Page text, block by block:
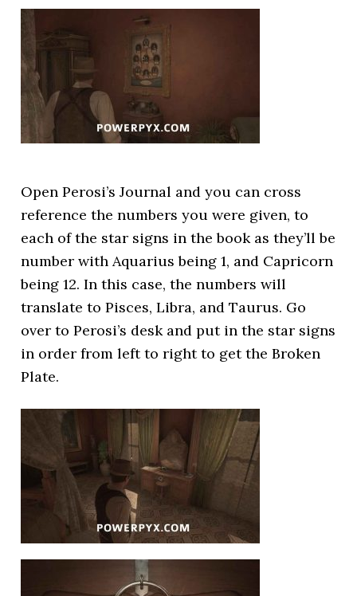
Open Perosi’s Journal and you can cross
reference the numbers you were given, to
each of the star signs in the book as they’ll be
number with Aquarius being 1, and Capricorn
being 12. In this case, the numbers will
translate to Pisces, Libra, and Taurus. Go
over to Perosi’s desk and put in the star signs
in order from left to right to get the Broken
Plate.